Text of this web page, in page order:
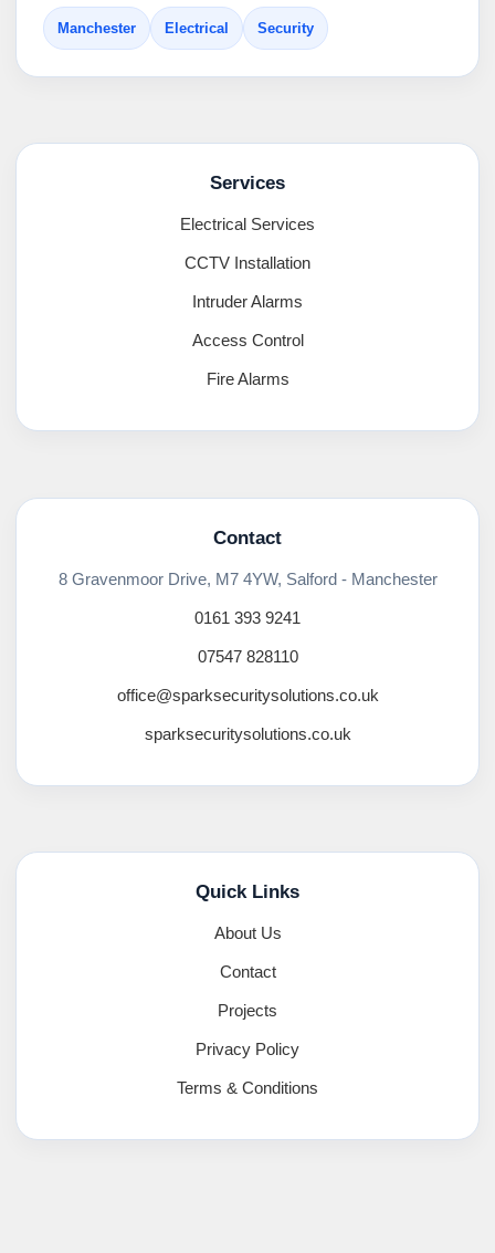
Manchester Electrical Security
Services
Electrical Services
CCTV Installation
Intruder Alarms
Access Control
Fire Alarms
Contact
8 Gravenmoor Drive, M7 4YW, Salford - Manchester
0161 393 9241
07547 828110
office@sparksecuritysolutions.co.uk
sparksecuritysolutions.co.uk
Quick Links
About Us
Contact
Projects
Privacy Policy
Terms & Conditions